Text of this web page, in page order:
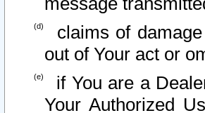
claims of
out of Your act or
if You are a
Your Authorized